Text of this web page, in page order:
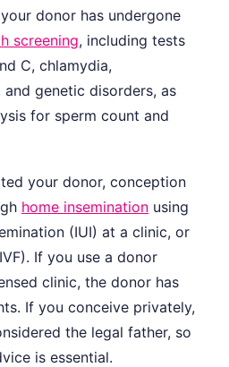
donor has undergone
screening, including tests
C, chlamydia,
genetic disorders, as
for sperm count and
your donor, conception
home insemination using
(IUI) at a clinic, or
If you use a donor
clinic, the donor has
If you conceive privately,
the legal father, so
is essential.